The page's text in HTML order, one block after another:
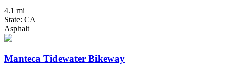
4.1 mi
State: CA
Asphalt
Manteca Tidewater Bikeway